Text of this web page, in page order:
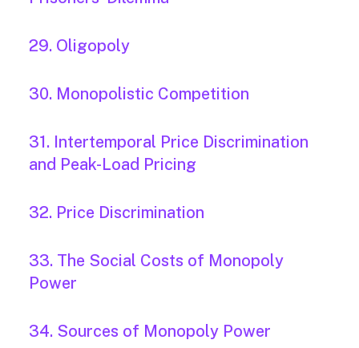
29. Oligopoly
30. Monopolistic Competition
31. Intertemporal Price Discrimination
and Peak-Load Pricing
32. Price Discrimination
33. The Social Costs of Monopoly
Power
34. Sources of Monopoly Power